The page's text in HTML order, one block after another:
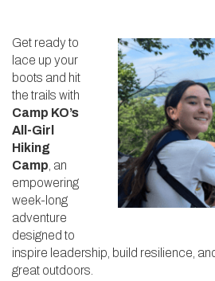
Get ready to
lace up your
boots and hit
the trails with
Camp KO’s
All-Girl
Hiking
Camp , an
empowering
week-long
adventure
designed to
inspire leadership, build resilience,
great outdoors.